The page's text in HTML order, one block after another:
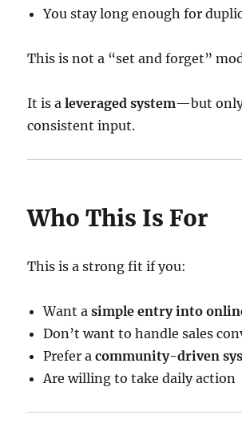
You stay long enough for
This is not a “set and forget”
It is aleveraged system—but
consistent input.
Who This Is For
This is a strong fit if you:
Want asimple entry into
Don’t want to handle sales
Prefer acommunity-driven
Are willing to take daily action